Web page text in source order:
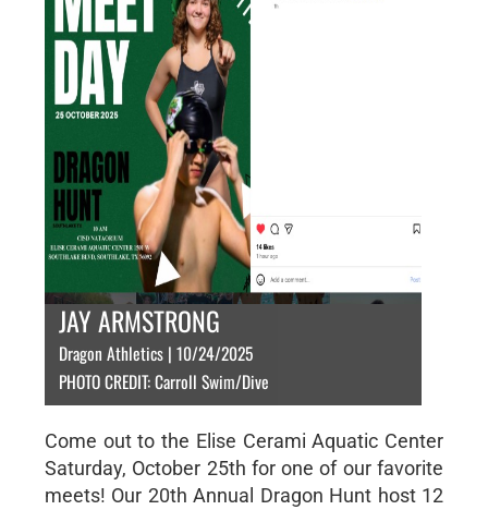
JAY ARMSTRONG
Dragon Athletics | 10/24/2025
PHOTO CREDIT: Carroll Swim/Dive
Come out to the Elise Cerami Aquatic Center
Saturday, October 25th for one of our favorite
meets! Our 20th Annual Dragon Hunt host 12